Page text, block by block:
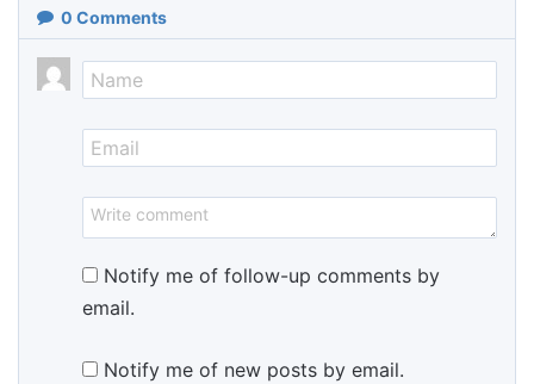
0 Comments
Notify me of follow-up comments by
email.
Notify me of new posts by email.